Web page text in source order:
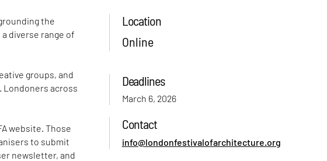
the
diverse range of
groups, and
across
website. Those
to submit
newsletter, and
Location
Online
Deadlines
March 6, 2026
Contact
info@londonfestivalofarchitecture.org